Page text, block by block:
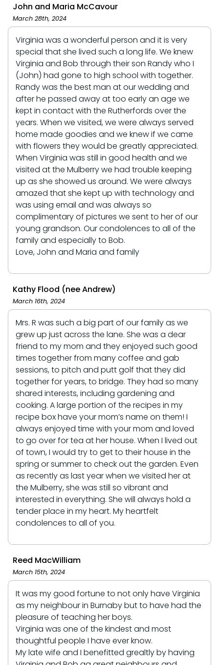
John and Maria McCavour
March 28th, 2024
Virginia was a wonderful person and it is very
special that she lived such a long life. We knew
Virginia and Bob through their son Randy who I
(John) had gone to high school with together.
Randy was the best man at our wedding and
after he passed away at too early an age we
kept in contact with the Rutherfords over the
years. When we visited, we were always served
home made goodies and we knew if we came
with flowers they would be greatly appreciated.
When Virginia was still in good health and we
visited at the Mulberry we had trouble keeping
up as she showed us around. We were always
amazed that she kept up with technology and
was using email and was always so
complimentary of pictures we sent to her of our
young grandson. Our condolences to all of the
family and especially to Bob.
Love, John and Maria and family
Kathy Flood (nee Andrew)
March 16th, 2024
Mrs. R was such a big part of our family as we
grew up just across the lane. She was a dear
friend to my mom and they enjoyed such good
times together from many coffee and gab
sessions, to pitch and putt golf that they did
together for years, to bridge. They had so many
shared interests, including gardening and
cooking. A large portion of the recipes in my
recipe box have your mom’s name on them! I
always enjoyed time with your mom and loved
to go over for tea at her house. When I lived out
of town, I would try to get to their house in the
spring or summer to check out the garden. Even
as recently as last year when we visited her at
the Mulberry, she was still so vibrant and
interested in everything. She will always hold a
tender place in my heart. My heartfelt
condolences to all of you.
Reed MacWilliam
March 15th, 2024
It was my good fortune to not only have Virginia
as my neighbour in Burnaby but to have had the
pleasure of teaching her boys.
Virginia was one of the kindest and most
thoughtful people I have ever know.
My late wife and I benefitted grealtly by having